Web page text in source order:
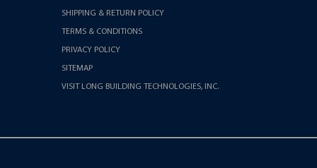
SHIPPING & RETURN POLICY
TERMS & CONDITIONS
PRIVACY POLICY
SITEMAP
VISIT LONG BUILDING TECHNOLOGIES, INC.